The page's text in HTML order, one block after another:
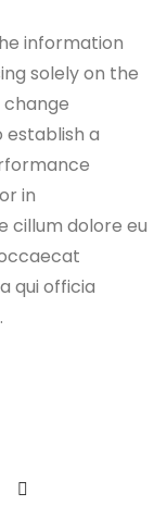
information
solely on the
a
in
cillum dolore eu
qui officia